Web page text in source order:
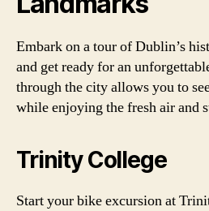
Embark on a tour of Dublin’s
and get ready for an
through the city allows you to
while enjoying the fresh air and
Trinity College
Start your bike excursion at